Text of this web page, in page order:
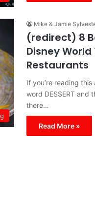
Mike & Jamie
(redirect) 8
Disney
Restaurants
If you’re reading
word DESSERT and
there…
Read More »